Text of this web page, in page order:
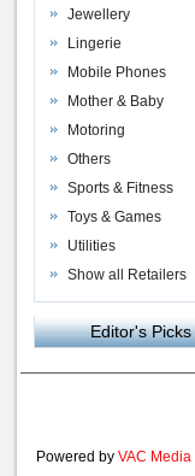
Jewellery
Lingerie
Mobile Phones
Mother & Baby
Motoring
Others
Sports & Fitness
Toys & Games
Utilities
Show all Retailers
Editor's Picks
Powered by VAC Media